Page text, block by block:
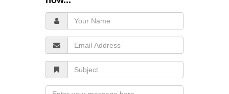
Your
Name
Email
Address
Subject
Message